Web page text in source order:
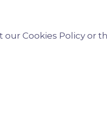
Cookies Policy or